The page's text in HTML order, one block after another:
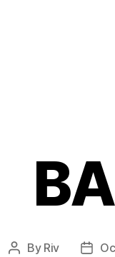
Post
By Riv
Post